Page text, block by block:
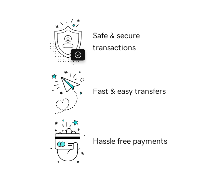
Safe & secure
transactions
Fast & easy transfers
Hassle free payments